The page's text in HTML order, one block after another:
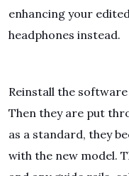
enhancing your
headphones instead.
Reinstall the
Then they are put
as a standard, they
with the new model.